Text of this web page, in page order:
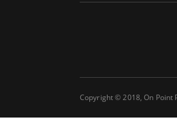
Copyright © 2018, On Point